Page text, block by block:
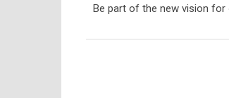
Be part of the new vision